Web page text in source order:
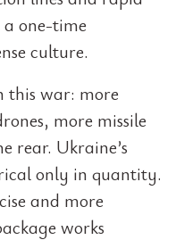
one-time
culture.
this war: more
more missile
rear. Ukraine’s
only in quantity.
and more
works